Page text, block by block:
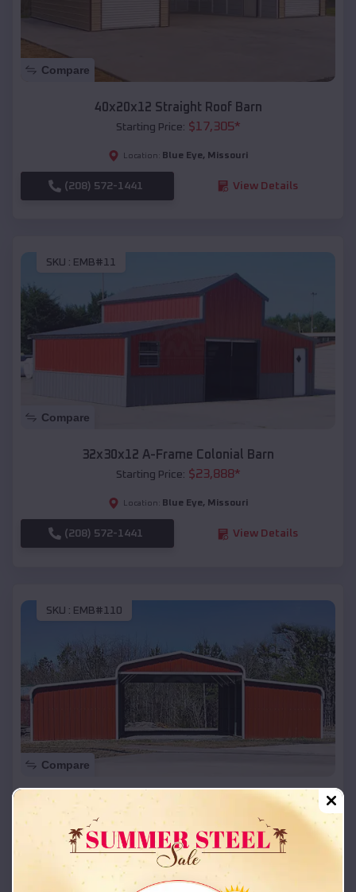
Compare
40x20x12 Straight Roof Barn
Starting Price: $17,305*
Location: Blue Eye, Missouri
(208) 572-1441 View Details
SKU : EMB#11
Compare
32x30x12 A-Frame Colonial Barn
Starting Price: $23,888*
Location: Blue Eye, Missouri
(208) 572-1441 View Details
SKU : EMB#110
Compare
42x26x12 Regular Roof Barn
Starting Price:
Location: Blue Eye,Missouri
(208) 572-1441 View Details